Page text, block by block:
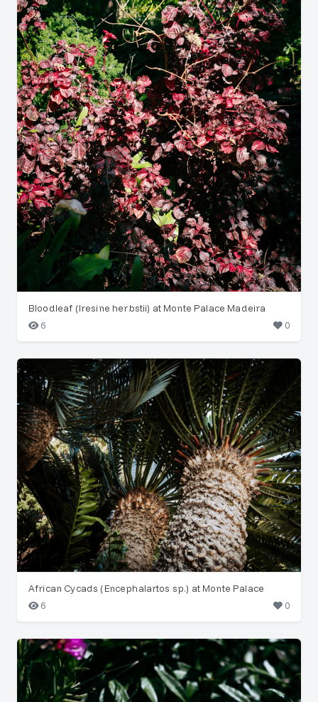
Bloodleaf (Iresine herbstii) at Monte Palace Madeira
6
0
African Cycads (Encephalartos sp.) at Monte Palace
6
0